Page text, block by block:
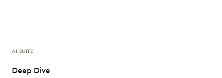
AI SUITE
Deep Dive